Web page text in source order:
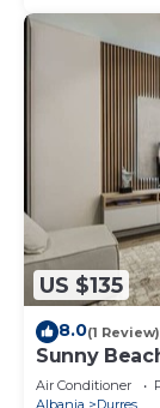
US $135
8.0(1 Review)
Sunny
Air Conditioner